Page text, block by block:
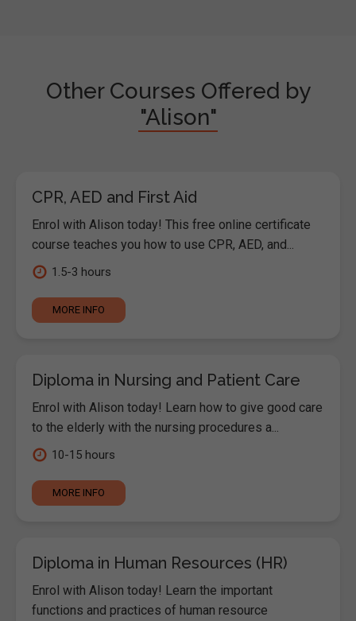
Other Courses Offered by
"Alison"
CPR, AED and First Aid
Enrol with Alison today! This free online certificate
course teaches you how to use CPR, AED, and...
1.5-3 hours
MORE INFO
Diploma in Nursing and Patient Care
Enrol with Alison today! Learn how to give good care
to the elderly with the nursing procedures a...
10-15 hours
MORE INFO
Diploma in Human Resources (HR)
Enrol with Alison today! Learn the important
functions and practices of human resource